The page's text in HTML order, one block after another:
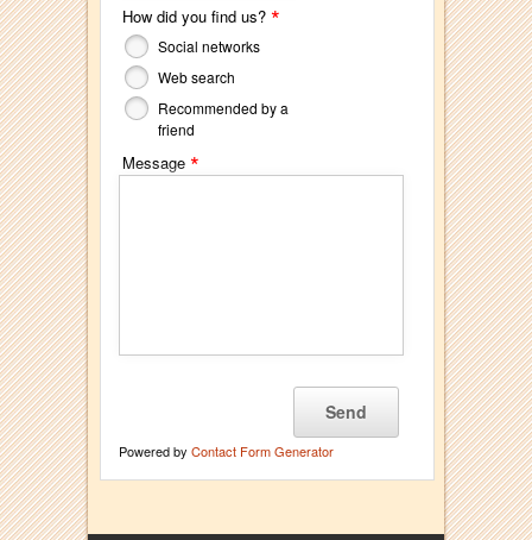
How did you find us? *
Social networks
Web search
Recommended by a
friend
Message *
Powered by Contact Form Generator